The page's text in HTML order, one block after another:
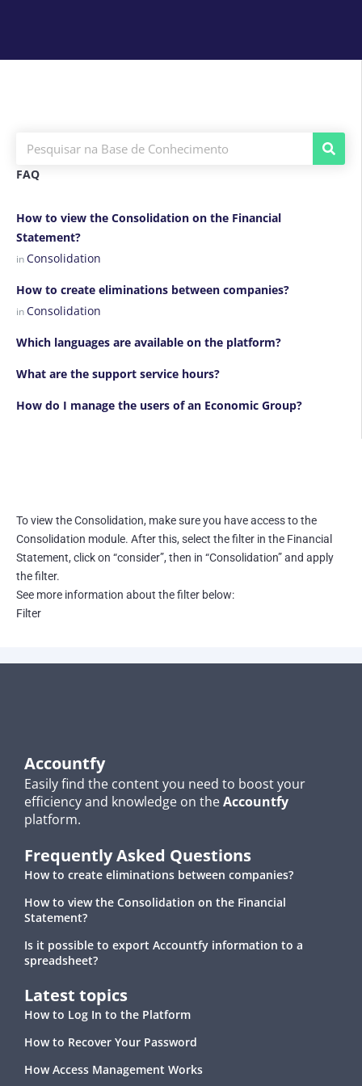
FAQ
How to view the Consolidation on the Financial
Statement?
inConsolidation
How to create eliminations between companies?
inConsolidation
Which languages are available on the platform?
What are the support service hours?
How do I manage the users of an Economic Group?
To view the Consolidation, make sure you have access to the
Consolidation module. After this, select the filter in the Financial
Statement, click on “consider”, then in “Consolidation” and apply
the filter.
See more information about the filter below:
Filter
Accountfy
Easily find the content you need to boost your
efficiency and knowledge on theAccountfy
platform.
Frequently Asked Questions
How to create eliminations between companies?
How to view the Consolidation on the Financial
Statement?
Is it possible to export Accountfy information to a
spreadsheet?
Latest topics
How to Log In to the Platform
How to Recover Your Password
How Access Management Works